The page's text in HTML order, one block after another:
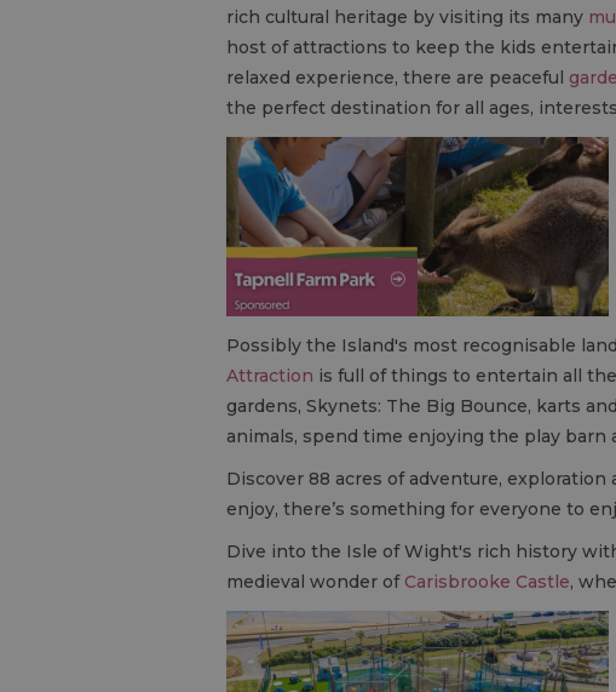
rich cultural heritage by visiting its many
host of attractions to keep the kids
relaxed experience, there are peaceful
the perfect destination for all ages,
Possibly the Island's most recognisable
Attraction is full of things to entertain all
gardens, Skynets: The Big Bounce, karts
animals, spend time enjoying the play
Discover 88 acres of adventure,
enjoy, there’s something for everyone to
Dive into the Isle of Wight's rich history
medieval wonder of Carisbrooke Castle,